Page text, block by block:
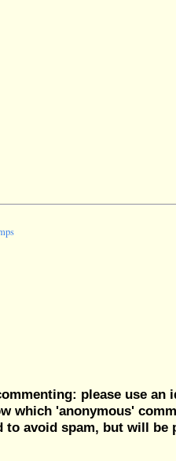
please use
which 'anonymous'
to avoid spam, but will be